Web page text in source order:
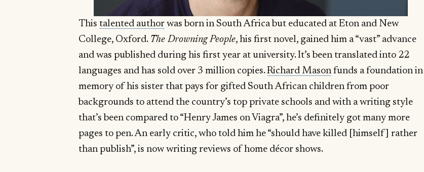
This talented author was born in South Africa but educated at Eton and New
College, Oxford. The Drowning People, his first novel, gained him a “vast” advance
and was published during his first year at university. It’s been translated into 22
languages and has sold over 3 million copies.Richard Masonfunds a foundation in
memory of his sister that pays for gifted South African children from poor
backgrounds to attend the country’s top private schools and with a writing style
that’s been compared to “Henry James on Viagra”, he’s definitely got many more
pages to pen. An early critic, who told him he “should have killed [himself] rather
than publish”, is now writing reviews of home décor shows.